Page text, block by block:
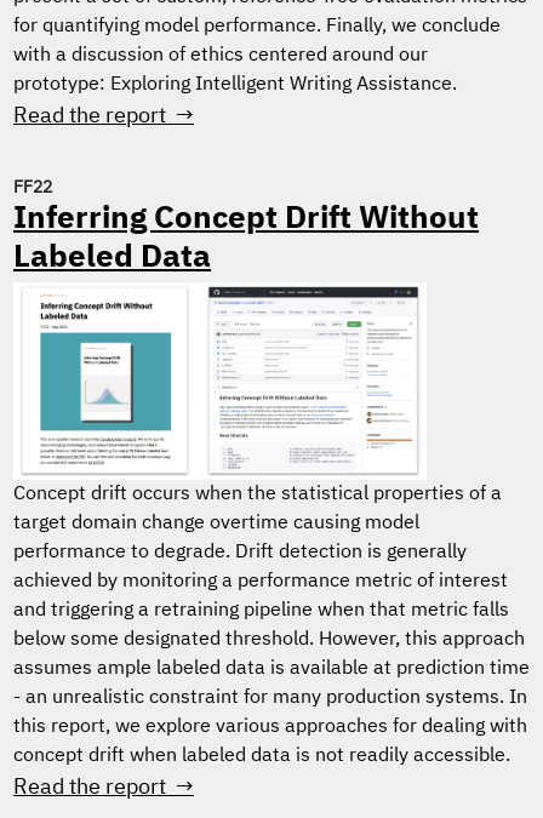
for quantifying model performance. Finally, we conclude
with a discussion of ethics centered around our
prototype: Exploring Intelligent Writing Assistance.
Read the report →
FF22
Inferring Concept Drift Without
Labeled Data
Concept drift occurs when the statistical properties of a
target domain change overtime causing model
performance to degrade. Drift detection is generally
achieved by monitoring a performance metric of interest
and triggering a retraining pipeline when that metric falls
below some designated threshold. However, this approach
assumes ample labeled data is available at prediction time
- an unrealistic constraint for many production systems. In
this report, we explore various approaches for dealing with
concept drift when labeled data is not readily accessible.
Read the report →